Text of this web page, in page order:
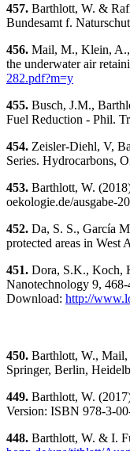
457. Barthlott, W. &
Bundesamt f.
456. Mail, M., Klein, A.,
the underwater air
282.pdf?m=y
455. Busch, J.M.,
Fuel Reduction - Phil.
454. Zeisler-Diehl, V,
Series. Hydrocarbons,
453. Barthlott, W.
oekologie.de/ausgabe-
452. Da, S. S., García
protected areas in
451. Dora, S.K., Koch,
Nanotechnology 9, 468-
Download: http://
450. Barthlott, W., Mail,
Springer, Berlin,
449. Barthlott, W.
Version: ISBN 978-3-
448. Barthlott, W. & I.